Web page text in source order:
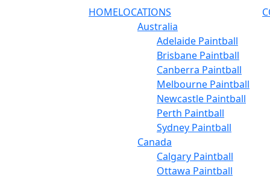
HOMELOCATIONS
Australia
Adelaide Paintball
Brisbane Paintball
Canberra Paintball
Melbourne Paintball
Newcastle Paintball
Perth Paintball
Sydney Paintball
Canada
Calgary Paintball
Ottawa Paintball